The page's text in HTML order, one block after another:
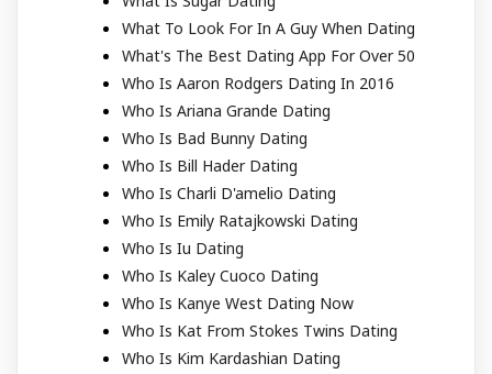
What To Look For In A Guy When Dating
What's The Best Dating App For Over 50
Who Is Aaron Rodgers Dating In 2016
Who Is Ariana Grande Dating
Who Is Bad Bunny Dating
Who Is Bill Hader Dating
Who Is Charli D'amelio Dating
Who Is Emily Ratajkowski Dating
Who Is Iu Dating
Who Is Kaley Cuoco Dating
Who Is Kanye West Dating Now
Who Is Kat From Stokes Twins Dating
Who Is Kim Kardashian Dating